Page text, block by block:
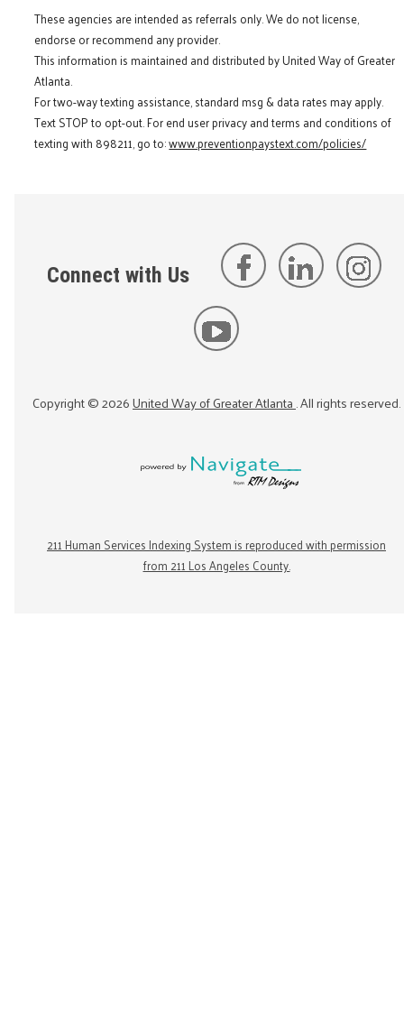
These agencies are intended as referrals only. We do not license,
endorse or recommend any provider.
This information is maintained and distributed by United Way of Greater
Atlanta.
For two-way texting assistance, standard msg & data rates may apply.
Text STOP to opt-out. For end user privacy and terms and conditions of
texting with 898211, go to:www.preventionpaystext.com/policies/
Connect with Us
Copyright ©2026United Way of Greater Atlanta. All rights reserved.
211 Human Services Indexing System is reproduced with permission
from 211 Los Angeles County.